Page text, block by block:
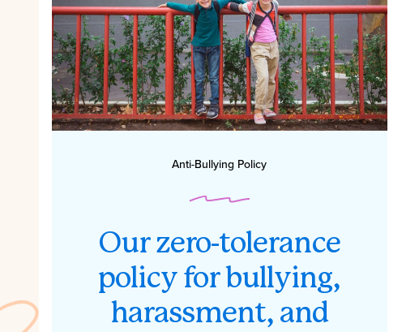
Anti-Bullying Policy
Our zero-tolerance
policy for bullying,
harassment, and